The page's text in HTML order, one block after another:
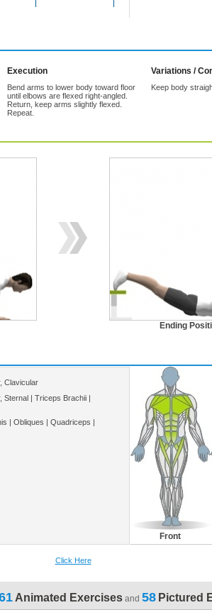
Execution
Bend arms to lower body toward floor
until elbows are flexed right-angled.
Return, keep arms slightly flexed.
Repeat.
Variations /
Keep body
Ending
Clavicular
Sternal | Triceps Brachii |
| Obliques | Quadriceps |
Front
Click Here
Animated Exercises and 58 Pictured